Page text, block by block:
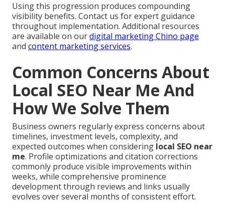
Using this progression produces compounding
visibility benefits. Contact us for expert guidance
throughout implementation. Additional resources
are available on ourdigital marketing Chino page
and content marketing services.
Common Concerns About
Local SEO Near Me And
How We Solve Them
Business owners regularly express concerns about
timelines, investment levels, complexity, and
expected outcomes when considering local SEO near
me. Profile optimizations and citation corrections
commonly produce visible improvements within
weeks, while comprehensive prominence
development through reviews and links usually
evolves over several months of consistent effort.